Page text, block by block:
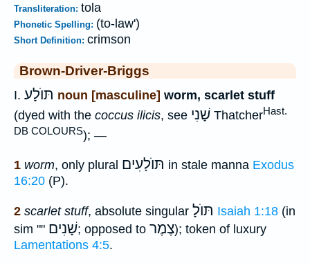
Transliteration: tola
Phonetic Spelling: (to-law')
Short Definition: crimson
Brown-Driver-Briggs
I. תּוֺלָע noun [masculine] worm, scarlet stuff
(dyed with the coccus ilicis, see שָׁנִי ThatcherHast.
DB COLOURS); —
1 worm, only plural תּוֺלָעִים in stale manna Exodus
16:20 (P).
2 scarlet stuff, absolute singular תּוֺלָ Isaiah 1:18 (in
sim "" שָׁנִים; opposed to צֶמֶר); token of luxury
Lamentations 4:5.